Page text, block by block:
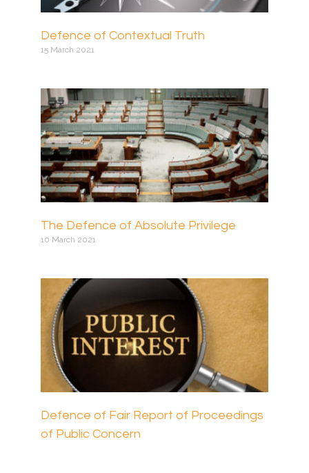
Defence of Contextual Truth
15 March 2021
The Defence of Absolute Privilege
10 March 2021
Defence of Fair Report of Proceedings
of Public Concern